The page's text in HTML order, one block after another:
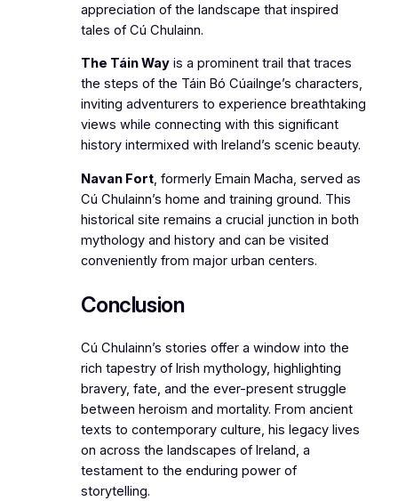
appreciation of the landscape that inspired
tales of Cú Chulainn.
The Táin Wayis a prominent trail that traces
the steps of the Táin Bó Cúailnge’s characters,
inviting adventurers to experience breathtaking
views while connecting with this significant
history intermixed with Ireland’s scenic beauty.
Navan Fort, formerly Emain Macha, served as
Cú Chulainn’s home and training ground. This
historical site remains a crucial junction in both
mythology and history and can be visited
conveniently from major urban centers.
Conclusion
Cú Chulainn’s stories offer a window into the
rich tapestry of Irish mythology, highlighting
bravery, fate, and the ever-present struggle
between heroism and mortality. From ancient
texts to contemporary culture, his legacy lives
on across the landscapes of Ireland, a
testament to the enduring power of
storytelling.